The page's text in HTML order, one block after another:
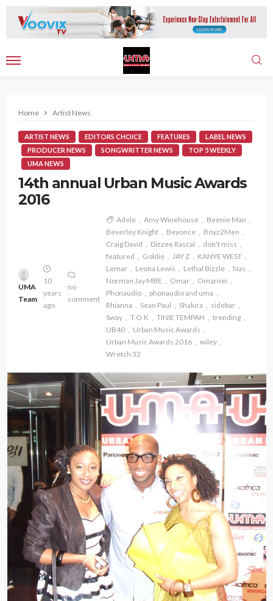
Home Artist News
ARTIST NEWS EDITORS CHOICE FEATURES
LABEL NEWS
PRODUCER NEWS
SONGWRITTER NEWS
TOP 5 WEEKLY
UMA NEWS
14th annual Urban Music Awards
2016
UMA
Team
10
years
ago
no
comment
Adele Amy Winehouse
Beenie Man
Beverley Knight
Beyonce
Boyz2Men
Craig David
Dizzee Rascal
don't miss
featured
Goldie JAY Z
KANYE WEST
Lemar
Leona Lewis Lethal Bizzle
Nas
Norman Jay MBE
Omar
Omarion
Phonaudio
phonaudio and uma
Rhianna
Sean Paul Shakira
sidebar
Sway
T.O.K TINIE TEMPAH
trending
UB40
Urban Music Awards
Urban Music Awards 2016
wiley
Wretch 32